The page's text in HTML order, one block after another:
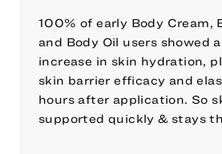
100% of early Body Cream,
and Body Oil users showed
increase in skin hydration,
skin barrier efficacy and
hours after application. So
supported quickly & stays